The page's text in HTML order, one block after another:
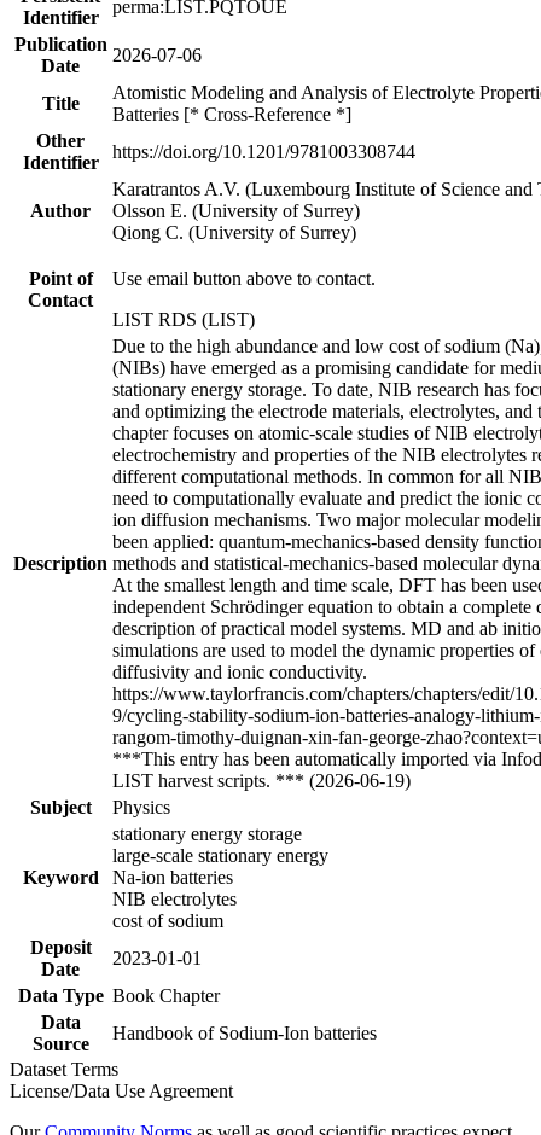
Identifier
perma:LIST.PQTOUE
Publication
Date
2026-07-06
Title
Atomistic Modeling and Analysis of Electrolyte
Batteries [* Cross-Reference *]
Other
Identifier
https://doi.org/10.1201/9781003308744
Author
Karatrantos A.V. (Luxembourg Institute of Science and
Olsson E. (University of Surrey)
Qiong C. (University of Surrey)
Point of
Contact
Use email button above to contact.
LIST RDS (LIST)
Description
Due to the high abundance and low cost of sodium
(NIBs) have emerged as a promising candidate for
stationary energy storage. To date, NIB research has
and optimizing the electrode materials, electrolytes, and
chapter focuses on atomic-scale studies of NIB
electrochemistry and properties of the NIB electrolytes
different computational methods. In common for all
need to computationally evaluate and predict the ionic
ion diffusion mechanisms. Two major molecular
been applied: quantum-mechanics-based density
methods and statistical-mechanics-based molecular
At the smallest length and time scale, DFT has been
independent Schrödinger equation to obtain a complete
description of practical model systems. MD and ab
simulations are used to model the dynamic properties of
diffusivity and ionic conductivity.
https://www.taylorfrancis.com/chapters/chapters/edit/
9/cycling-stability-sodium-ion-batteries-analogy-
rangom-timothy-duignan-xin-fan-george-
***This entry has been automatically imported via
LIST harvest scripts. *** (2026-06-19)
Subject
Physics
Keyword
stationary energy storage
large-scale stationary energy
Na-ion batteries
NIB electrolytes
cost of sodium
Deposit
Date
2023-01-01
Data Type Book Chapter
Data
Source
Handbook of Sodium-Ion batteries
Dataset Terms
License/Data Use Agreement